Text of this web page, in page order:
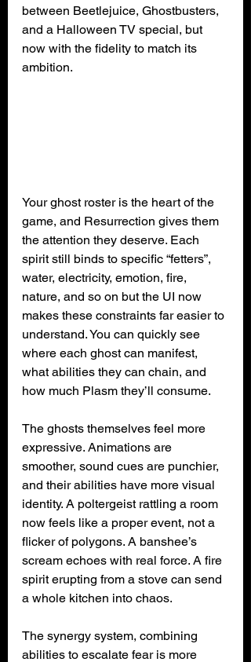
between Beetlejuice, Ghostbusters,
and a Halloween TV special, but
now with the fidelity to match its
ambition.
Your ghost roster is the heart of the
game, and Resurrection gives them
the attention they deserve. Each
spirit still binds to specific “fetters”,
water, electricity, emotion, fire,
nature, and so on but the UI now
makes these constraints far easier to
understand. You can quickly see
where each ghost can manifest,
what abilities they can chain, and
how much Plasm they’ll consume.
The ghosts themselves feel more
expressive. Animations are
smoother, sound cues are punchier,
and their abilities have more visual
identity. A poltergeist rattling a room
now feels like a proper event, not a
flicker of polygons. A banshee’s
scream echoes with real force. A fire
spirit erupting from a stove can send
a whole kitchen into chaos.
The synergy system, combining
abilities to escalate fear is more